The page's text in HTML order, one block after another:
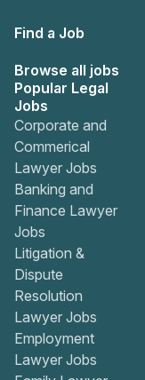
Find a Job
Browse all jobs
Popular Legal
Jobs
Corporate and
Commerical
Lawyer Jobs
Banking and
Finance Lawyer
Jobs
Litigation &
Dispute
Resolution
Lawyer Jobs
Employment
Lawyer Jobs